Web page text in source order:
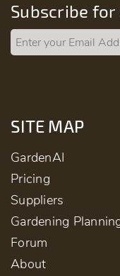
Subscribe
SITE MAP
GardenAI
Pricing
Suppliers
Gardening
Forum
About